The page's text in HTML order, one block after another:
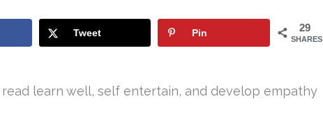
29
SHARES
Tweet Pin
learn well, self entertain, and develop empathy